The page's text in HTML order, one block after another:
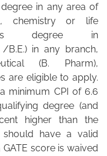
in any area of
chemistry or life
degree in
/B.E.) in any branch,
(B. Pharm),
are eligible to apply.
minimum CPI of 6.6
degree (and
higher than the
should have a valid
score is waived